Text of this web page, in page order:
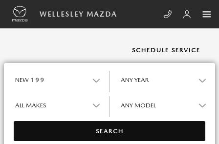
Skip to main content
WELLESLEY MAZDA
WELLESLEY MAZDA
SCHEDULE SERVICE
NEW 199 ANY YEAR
ALL MAKES ANY MODEL
SEARCH